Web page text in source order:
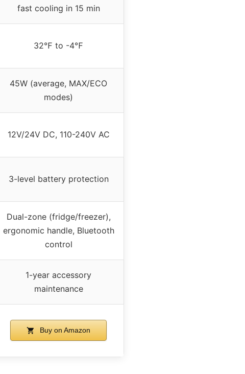
fast cooling in 15 min
32℉ to -4℉
45W (average, MAX/ECO
modes)
12V/24V DC, 110-240V AC
3-level battery protection
Dual-zone (fridge/freezer),
ergonomic handle, Bluetooth
control
1-year accessory
maintenance
Buy on Amazon